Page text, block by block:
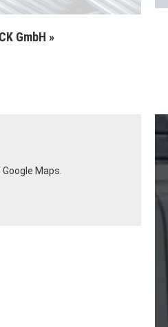
GmbH »
Maps.